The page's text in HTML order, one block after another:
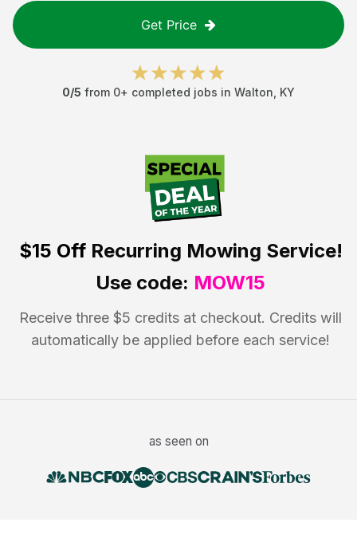
Get Price
0/5 from 0+ completed jobs in Walton KY
$15 OffRecurring Mowing Service!
Use code: MOW15
Receive three $5 credits at checkout. Credits will
automatically be applied before each service!
as seen on